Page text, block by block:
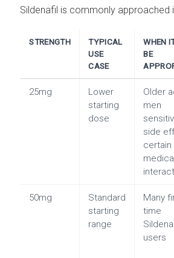
Sildenafil is commonly approached
STRENGTH
TYPICAL
USE
CASE
WHEN
BE
25mg
Lower
starting
dose
Older
men
side
certain
50mg
Standard
starting
range
Many
time
users